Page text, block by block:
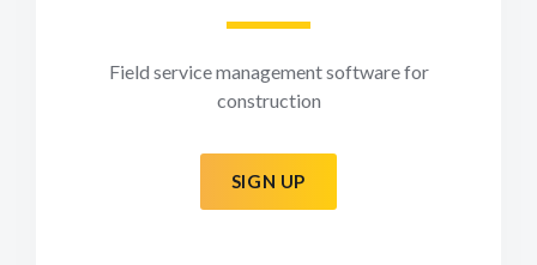
Field service management software for
construction
SIGN UP